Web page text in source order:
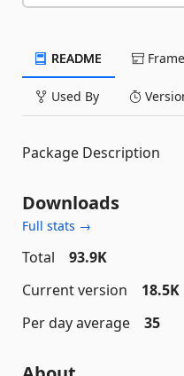
README
Used By
Package Description
Downloads
Full stats →
Total
93.9K
Current version
18.5K
Per day average
35